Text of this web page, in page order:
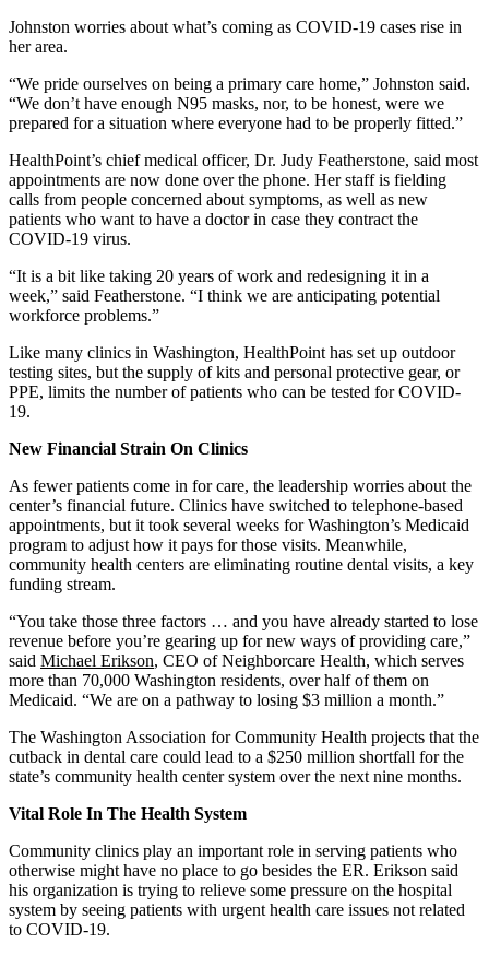
Johnston worries about what’s coming as COVID-19 cases rise in
her area.
“We pride ourselves on being a primary care home,” Johnston said.
“We don’t have enough N95 masks, nor, to be honest, were we
prepared for a situation where everyone had to be properly fitted.”
HealthPoint’s chief medical officer, Dr. Judy Featherstone, said most
appointments are now done over the phone. Her staff is fielding
calls from people concerned about symptoms, as well as new
patients who want to have a doctor in case they contract the
COVID-19 virus.
“It is a bit like taking 20 years of work and redesigning it in a
week,” said Featherstone. “I think we are anticipating potential
workforce problems.”
Like many clinics in Washington, HealthPoint has set up outdoor
testing sites, but the supply of kits and personal protective gear, or
PPE, limits the number of patients who can be tested for COVID-
19.
New Financial Strain On Clinics
As fewer patients come in for care, the leadership worries about the
center’s financial future. Clinics have switched to telephone-based
appointments, but it took several weeks for Washington’s Medicaid
program to adjust how it pays for those visits. Meanwhile,
community health centers are eliminating routine dental visits, a key
funding stream.
“You take those three factors … and you have already started to lose
revenue before you’re gearing up for new ways of providing care,”
said Michael Erikson, CEO of Neighborcare Health, which serves
more than 70,000 Washington residents, over half of them on
Medicaid. “We are on a pathway to losing $3 million a month.”
The Washington Association for Community Health projects that the
cutback in dental care could lead to a $250 million shortfall for the
state’s community health center system over the next nine months.
Vital Role In The Health System
Community clinics play an important role in serving patients who
otherwise might have no place to go besides the ER. Erikson said
his organization is trying to relieve some pressure on the hospital
system by seeing patients with urgent health care issues not related
to COVID-19.